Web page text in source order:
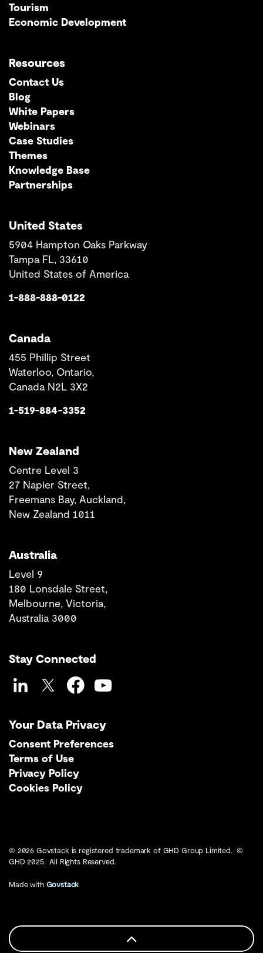
Tourism
Economic Development
Resources
Contact Us
Blog
White Papers
Webinars
Case Studies
Themes
Knowledge Base
Partnerships
United States
5904 Hampton Oaks Parkway
Tampa FL, 33610
United States of America
1-888-888-0122
Canada
455 Phillip Street
Waterloo, Ontario,
Canada N2L 3X2
1-519-884-3352
New Zealand
Centre Level 3
27 Napier Street,
Freemans Bay, Auckland,
New Zealand 1011
Australia
Level 9
180 Lonsdale Street,
Melbourne, Victoria,
Australia 3000
Stay Connected
LinkedIn Facebook
Your Data Privacy
Consent Preferences
Terms of Use
Privacy Policy
Cookies Policy
© 2026 Govstack is registered trademark of GHD Group Limited. ©
GHD 2025. All Rights Reserved.
Made with Govstack